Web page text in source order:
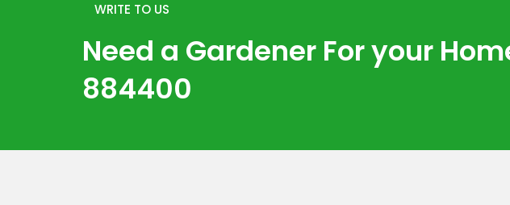
WRITE TO US
Need a Gardener For your
884400